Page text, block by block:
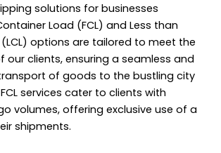
solutions for businesses
Load (FCL) and Less than
options are tailored to meet the
our clients, ensuring a seamless and
of goods to the bustling city
services cater to clients with
volumes, offering exclusive use of a
shipments.